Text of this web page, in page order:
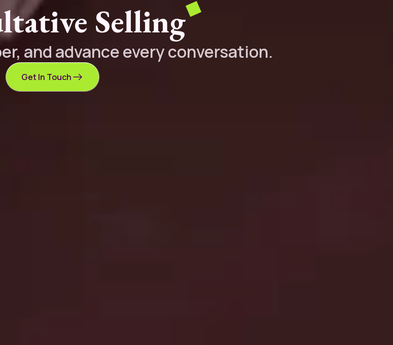
Selling
and advance every conversation.
Get In Touch